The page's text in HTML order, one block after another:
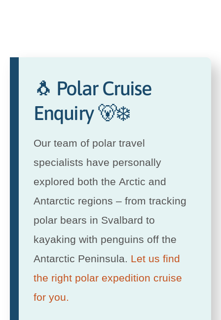
🐧 Polar Cruise
Enquiry 🐻‍❄️
Our team of polar travel
specialists have personally
explored both the Arctic and
Antarctic regions – from tracking
polar bears in Svalbard to
kayaking with penguins off the
Antarctic Peninsula. Let us find
the right polar expedition cruise
for you.